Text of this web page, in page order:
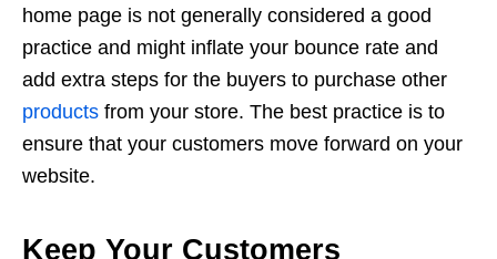
home page is not generally considered a good
practice and might inflate your bounce rate and
add extra steps for the buyers to purchase other
products from your store. The best practice is to
ensure that your customers move forward on your
website.
Keep Your Customers